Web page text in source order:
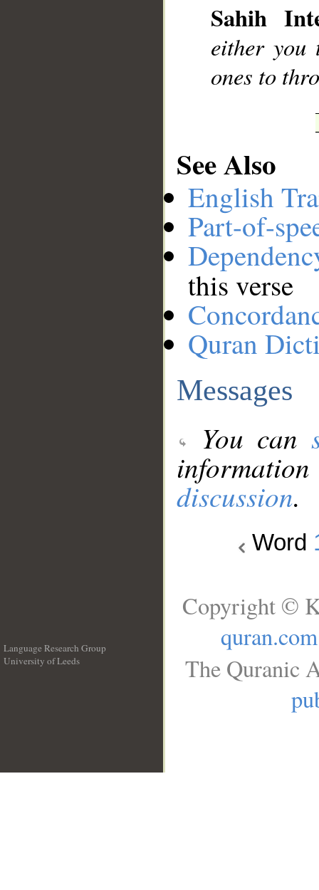
Sahih
either
ones to
See Also
English
Part-of-
this verse
Quran
Messages
You can
discussion.
Word
Language Research Group
University of Leeds
Copyright ©
quran.com
The Quranic